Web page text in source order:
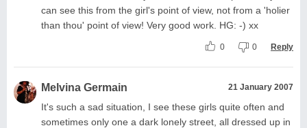
can see this from the girl's point of view, not from a 'holier
than thou' point of view! Very good work. HG: -) xx
0 0 Reply
Melvina Germain 21 January 2007
It's such a sad situation, I see these girls quite often and
sometimes only one a dark lonely street, all dressed up in